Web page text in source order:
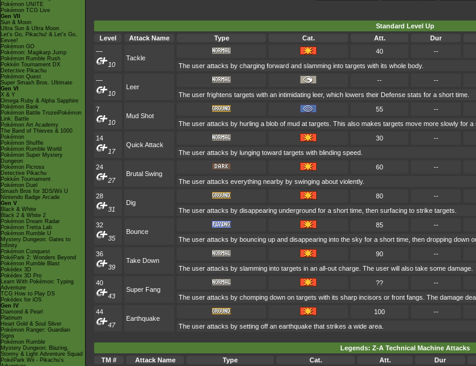
Pokémon UNITE
Pokémon TCG Live
Gen VII
Sun & Moon
Ultra Sun & Ultra Moon
Let's Go, Pikachu! & Let's Go,
Eevee!
Pokémon GO
Pokémon: Magikarp Jump
Pokémon Rumble Rush
Pokkén Tournament DX
Detective Pikachu
Pokémon Quest
Super Smash Bros. Ultimate
Gen VI
X & Y
Omega Ruby & Alpha Sapphire
Pokémon Bank
Pokémon Battle TrozeiPokémon
Link: Battle
Pokémon Art Academy
The Band of Thieves & 1000
Pokémon
Pokémon Shuffle
Pokémon Rumble World
Pokémon Super Mystery
Dungeon
Pokémon Picross
Detective Pikachu
Pokkén Tournament
Pokémon Duel
Smash Bros for 3DS/Wii U
Nintendo Badge Arcade
Gen V
Black & White
Black 2 & White 2
Pokémon Dream Radar
Pokémon Tretta Lab
Pokémon Rumble U
Mystery Dungeon: Gates to
Infinity
Pokémon Conquest
PokéPark 2: Wonders Beyond
Pokémon Rumble Blast
Pokédex 3D
Pokédex 3D Pro
Learn With Pokémon: Typing
Adventure
TCG How to Play DS
Pokédex for iOS
Gen IV
Diamond & Pearl
Platinum
Heart Gold & Soul Silver
Pokémon Ranger: Guardian
Signs
Pokémon Rumble
Mystery Dungeon: Blazing,
Stormy & Light Adventure Squad
PokéPark Wii - Pikachu's
Standard Level Up
Level
Attack Name Type Cat. Att. Dur
—
10
Tackle
40 --
The user attacks by charging forward and slamming into targets with its whole body.
—
10
Leer
-- --
The user frightens targets with an intimidating leer, which lowers their Defense stats for a short time.
7
10
Mud Shot
55 --
The user attacks by hurling a blob of mud at targets. This also makes targets move more slowly for a
14
17
Quick Attack
30 --
The user attacks by lunging toward targets with blinding speed.
24
27
Brutal Swing
60 --
The user attacks everything nearby by swinging about violently.
28
31
Dig
80 --
The user attacks by disappearing underground for a short time, then surfacing to strike targets.
32
35
Bounce
85 --
The user attacks by bouncing up and disappearing into the sky for a short time, then dropping down
36
39
Take Down
90 --
The user attacks by slamming into targets in an all-out charge. The user will also take some damage.
40
43
Super Fang
?? --
The user attacks by chomping down on targets with its sharp incisors or front fangs. The damage
44
47
Earthquake
100 --
The user attacks by setting off an earthquake that strikes a wide area.
Legends: Z-A Technical Machine Attacks
TM #
Attack Name Type Cat. Att. Dur